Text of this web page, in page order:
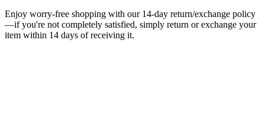
Enjoy worry-free shopping with our 14-day return/exchange policy
—if you're not completely satisfied, simply return or exchange your
item within 14 days of receiving it.